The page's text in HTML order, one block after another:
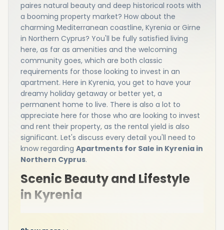
paires natural beauty and deep historical roots with
a booming property market? How about the
charming Mediterranean coastline, Kyrenia or Girne
in Northern Cyprus? You'll be fully satisfied living
here, as far as amenities and the welcoming
community goes, which are both classic
requirements for those looking to invest in an
apartment. Here in Kyrenia, you get to have your
dreamy holiday getaway or better yet, a
permanent home to live. There is also a lot to
appreciate here for those who are looking to invest
and rent their property, as the rental yield is also
significant. Let's discuss every detail you'll need to
know regarding Apartments for Sale in Kyrenia in
Northern Cyprus.
Scenic Beauty and Lifestyle
in Kyrenia
surroundings, mountains and cultural attractions.